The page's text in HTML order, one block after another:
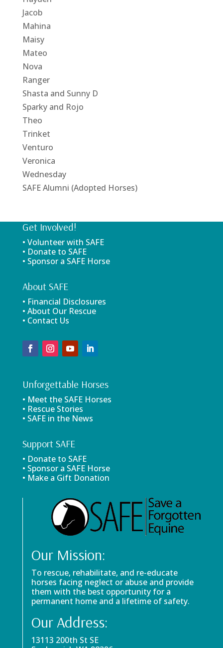
Jacob
Mahina
Maisy
Mateo
Nova
Ranger
Shasta and Sunny D
Sparky and Rojo
Theo
Trinket
Venturo
Veronica
Wednesday
SAFE Alumni (Adopted Horses)
Get Involved!
• Volunteer with SAFE
• Donate to SAFE
• Sponsor a SAFE Horse
About SAFE
• Financial Disclosures
• About Our Rescue
• Contact Us
Unforgettable Horses
• Meet the SAFE Horses
• Rescue Stories
• SAFE in the News
Support SAFE
• Donate to SAFE
• Sponsor a SAFE Horse
• Make a Gift Donation
Our Mission:
To rescue, rehabilitate, and re-educate
horses facing neglect or abuse and provide
them with the best opportunity for a
permanent home and a lifetime of safety.
Our Address:
13113 200th St SE